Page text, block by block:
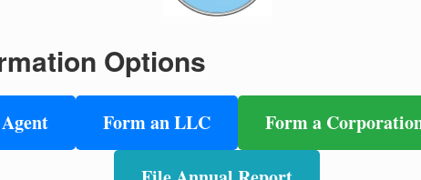
Options
Form an LLC Form a